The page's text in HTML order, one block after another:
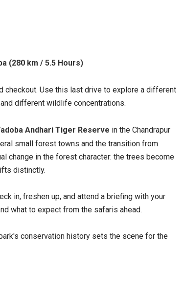
(280 km / 5.5 Hours)
checkout. Use this last drive to explore a different
different wildlife concentrations.
Andhari Tiger Reserve in the Chandrapur
small forest towns and the transition from
change in the forest character: the trees become
distinctly.
in, freshen up, and attend a briefing with your
what to expect from the safaris ahead.
conservation history sets the scene for the